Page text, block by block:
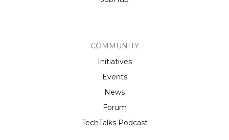
COMMUNITY
Initiatives
Events
News
Forum
TechTalks Podcast